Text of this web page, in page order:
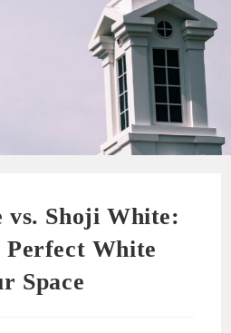
vs. Shoji White:
Perfect White
Space